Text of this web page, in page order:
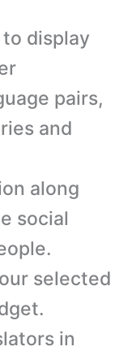
display
pairs,
and
along
social
selected
in